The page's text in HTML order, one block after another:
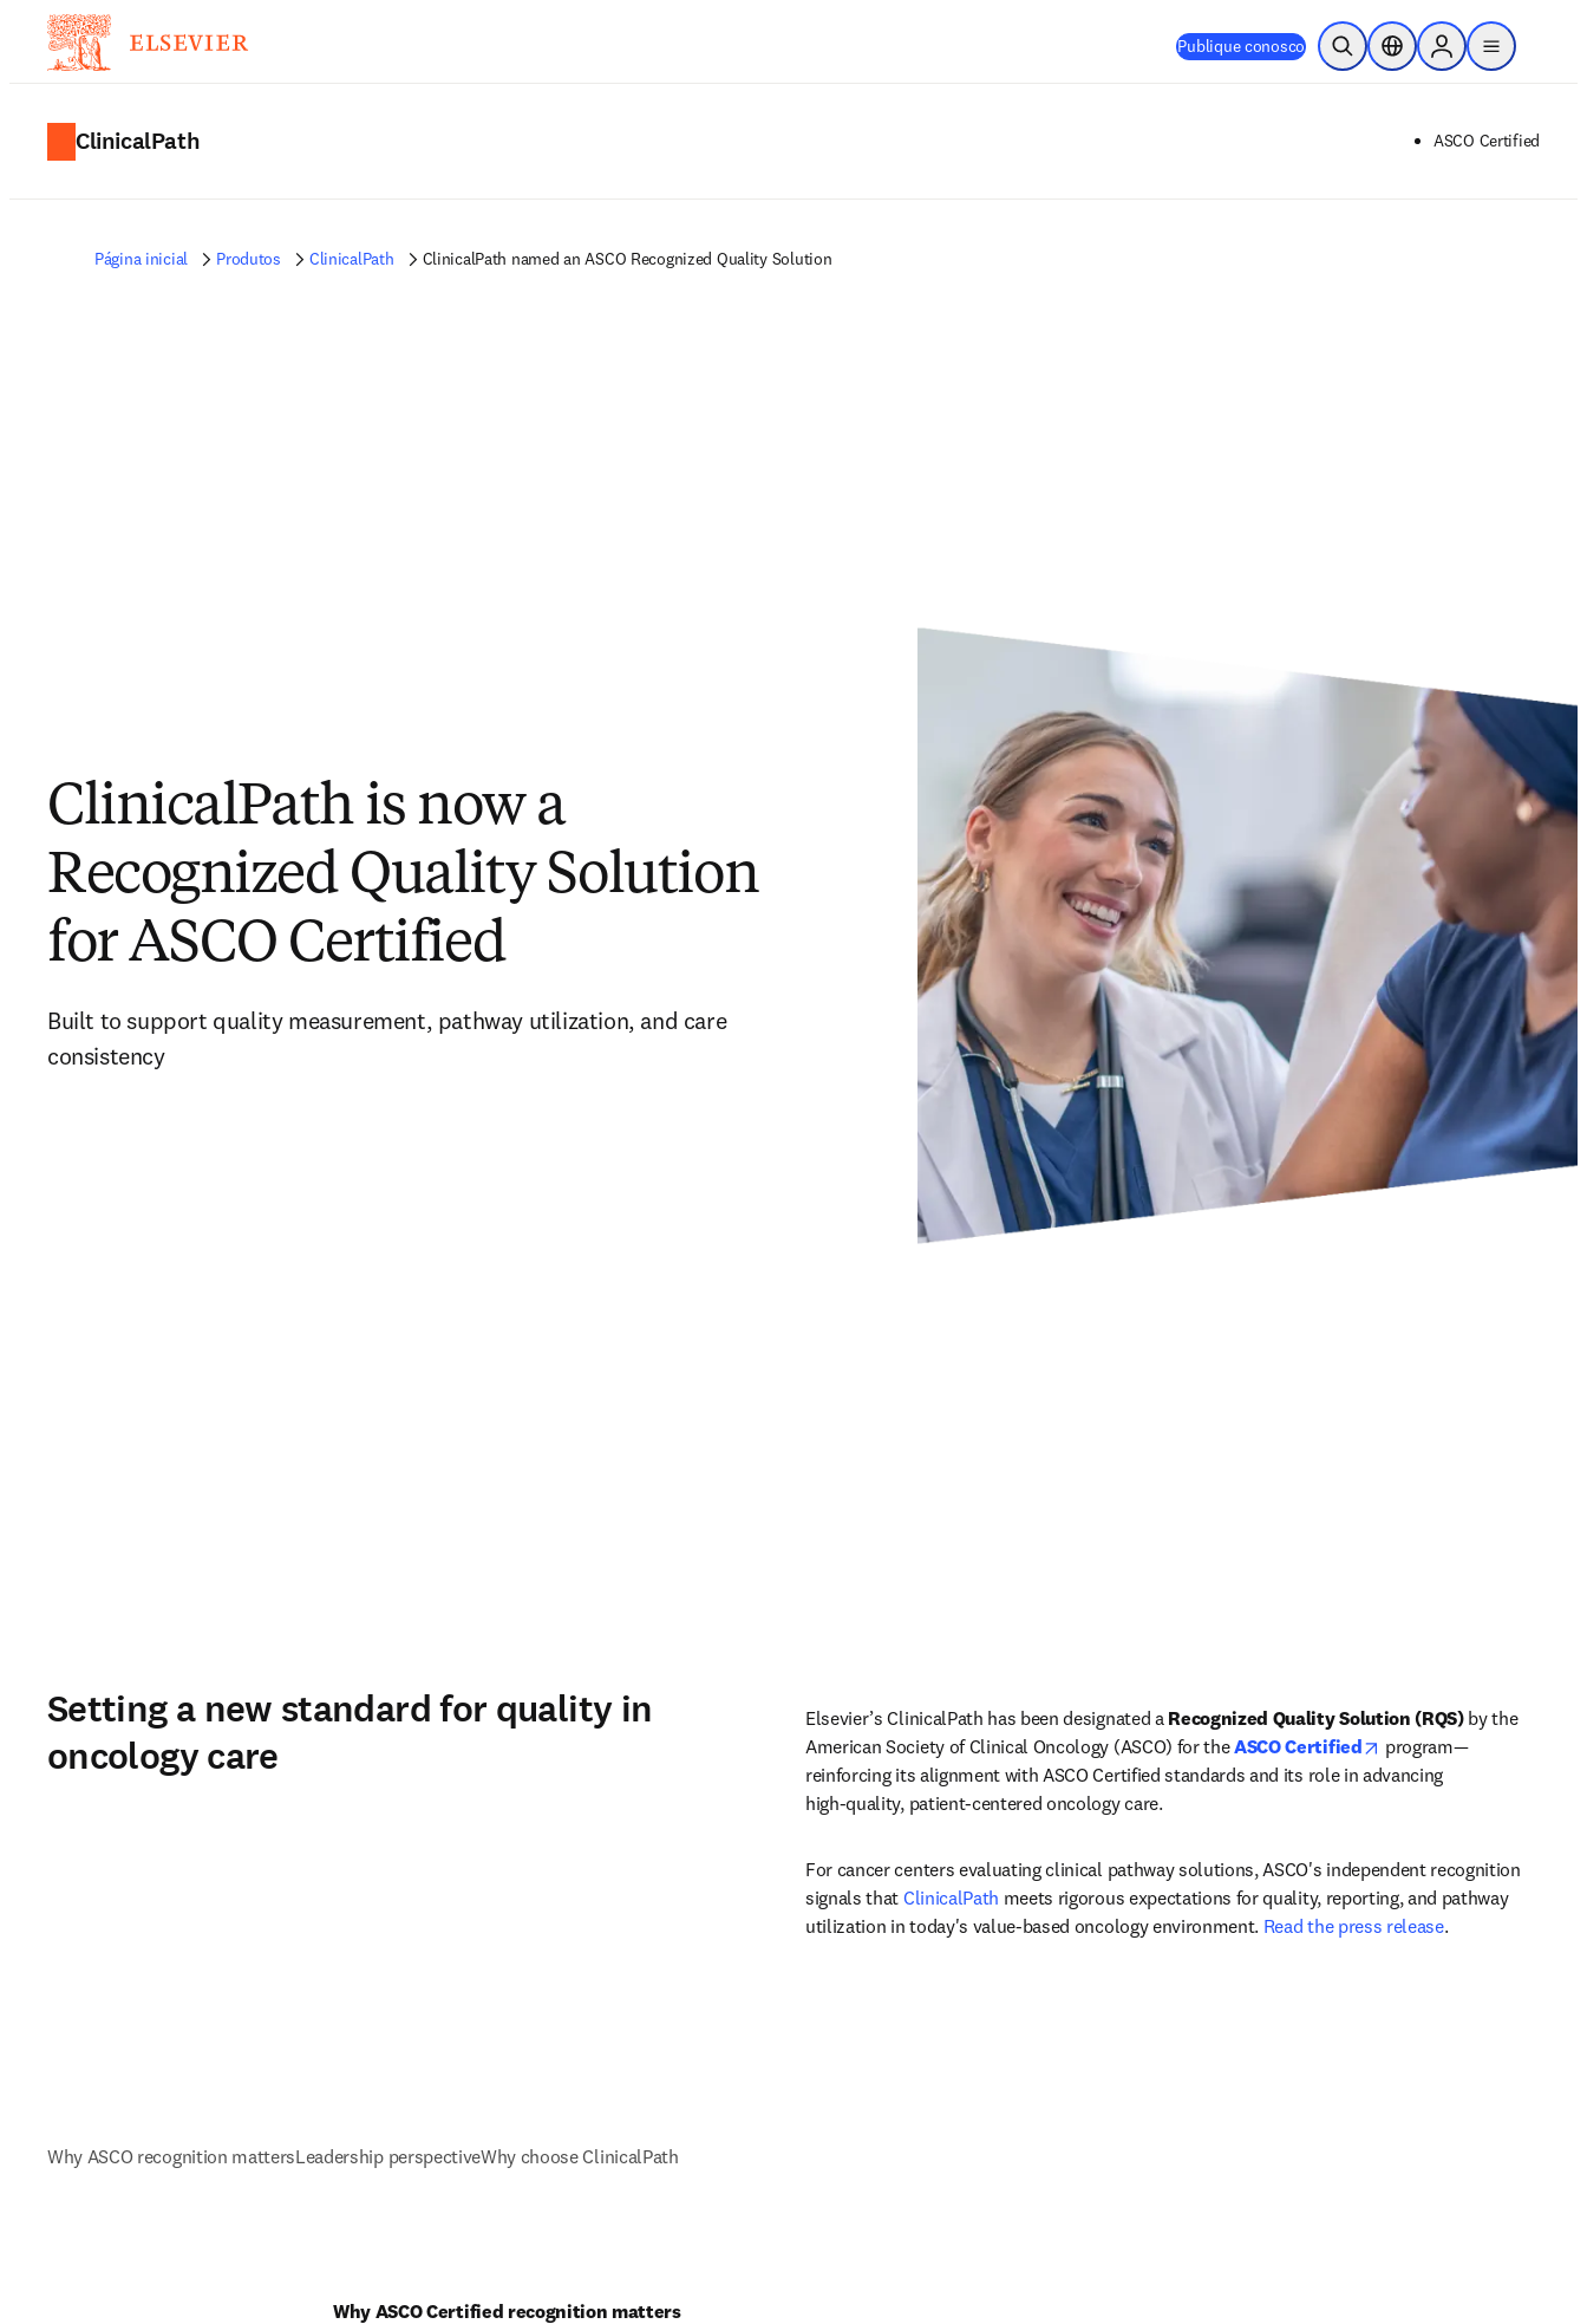
Publique conosco Pesquisa aberta
Seletor de localização
Sign in to products
menu
ClinicalPath ASCO Certified
Página inicial Produtos ClinicalPath ClinicalPath named an ASCO Recognized Quality Solution
ClinicalPath is now a
Recognized Quality Solution
for ASCO Certified
Built to support quality measurement, pathway utilization, and care
consistency
Setting a new standard for quality in
oncology care
Elsevier’s ClinicalPath has been designated a Recognized Quality Solution (RQS) by the
American Society of Clinical Oncology (ASCO) for the ASCO Certified opens in new tab/window
program—
reinforcing its alignment with ASCO Certified standards and its role in advancing
high‑quality, patient‑centered oncology care.
For cancer centers evaluating clinical pathway solutions, ASCO's independent recognition
signals that ClinicalPath meets rigorous expectations for quality, reporting, and pathway
utilization in today's value-based oncology environment. Read the press release.
Why ASCO recognition mattersLeadership perspectiveWhy choose ClinicalPath
Why ASCO Certified recognition matters